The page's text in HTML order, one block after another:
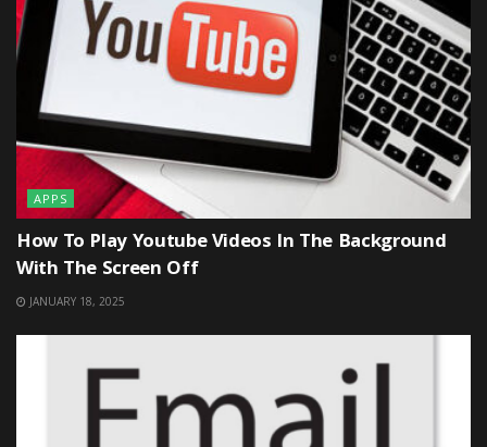
APPS
How To Play Youtube Videos In The Background
With The Screen Off
JANUARY 18, 2025